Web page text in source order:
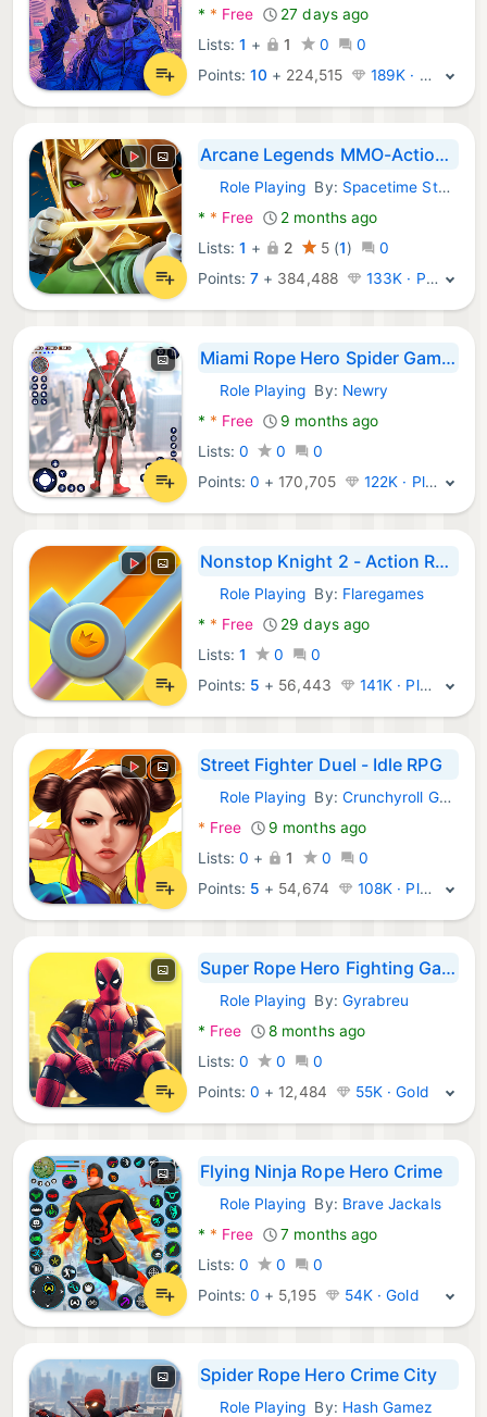
* * Free
27 days ago
Lists: 1 + 1 0
0
Points:10 + 224,515 189K · Legend
Arcane Legends MMO-Action RPG
Android Games:
Role Playing By: Spacetime Studios
* * Free
2 months ago
Lists: 1 + 2 5(1)
0
Points:7 + 384,488 133K · Platinum
Miami Rope Hero Spider Games
Android Games:
Role Playing By: Newry
* * Free
9 months ago
Lists: 0 0
0
Points:0 + 170,705 122K · Platinum
Nonstop Knight 2 - Action RPG
Android Games:
Role Playing By: Flaregames
* * Free
29 days ago
Lists: 1 0
0
Points: 5 + 56,443 141K · Platinum
Street Fighter Duel - Idle RPG
Android Games:
Role Playing By: Crunchyroll Games, LLC
* Free
9 months ago
Lists: 0 + 1 0
0
Points: 5 + 54,674 108K · Platinum
Super Rope Hero Fighting Games
Android Games:
Role Playing By: Gyrabreu
* Free
8 months ago
Lists: 0 0
0
Points:0 + 12,484 55K · Gold
Flying Ninja Rope Hero Crime
Android Games:
Role Playing By: Brave Jackals
* * Free
7 months ago
Lists: 0 0
0
Points:0 + 5,195 54K · Gold
Spider Rope Hero Crime City
Android Games:
Role Playing By: Hash Gamez